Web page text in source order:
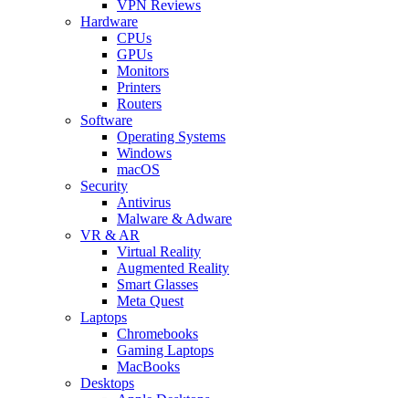
VPN Reviews
Hardware
CPUs
GPUs
Monitors
Printers
Routers
Software
Operating Systems
Windows
macOS
Security
Antivirus
Malware & Adware
VR & AR
Virtual Reality
Augmented Reality
Smart Glasses
Meta Quest
Laptops
Chromebooks
Gaming Laptops
MacBooks
Desktops